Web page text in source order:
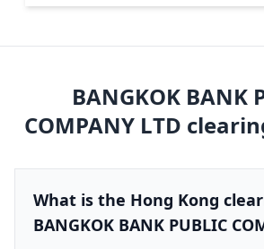
BANGKOK BANK
COMPANY LTD
What is the Hong Kong
BANGKOK BANK PUBLIC